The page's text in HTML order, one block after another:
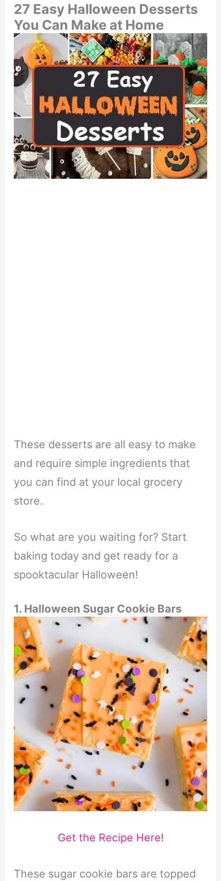
27 Easy Halloween Desserts
You Can Make at Home
These desserts are all easy to make
and require simple ingredients that
you can find at your local grocery
store.
So what are you waiting for? Start
baking today and get ready for a
spooktacular Halloween!
1. Halloween Sugar Cookie Bars
Get the Recipe Here!
These sugar cookie bars are topped